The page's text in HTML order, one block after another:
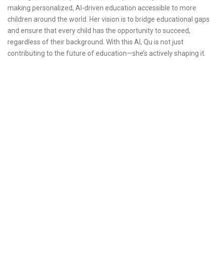
making personalized, AI-driven education accessible to more
children around the world. Her vision is to bridge educational gaps
and ensure that every child has the opportunity to succeed,
regardless of their background. With this AI, Qu is not just
contributing to the future of education—she’s actively shaping it.